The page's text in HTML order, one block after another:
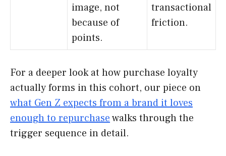
image, not
because of
points.
transactional
friction.
For a deeper look at how purchase loyalty
actually forms in this cohort, our piece on
what Gen Z expects from a brand it loves
enough to repurchasewalks through the
trigger sequence in detail.